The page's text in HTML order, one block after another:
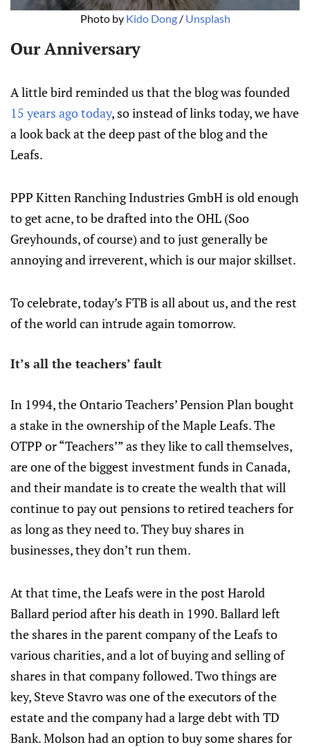
Photo by Kido Dong/ Unsplash
Our Anniversary
A little bird reminded us that the blog was founded
15 years ago today, so instead of links today, we have
a look back at the deep past of the blog and the
Leafs.
PPP Kitten Ranching Industries GmbH is old enough
to get acne, to be drafted into the OHL (Soo
Greyhounds, of course) and to just generally be
annoying and irreverent, which is our major skillset.
To celebrate, today’s FTB is all about us, and the rest
of the world can intrude again tomorrow.
It’s all the teachers’ fault
In 1994, the Ontario Teachers’ Pension Plan bought
a stake in the ownership of the Maple Leafs. The
OTPP or “Teachers’” as they like to call themselves,
are one of the biggest investment funds in Canada,
and their mandate is to create the wealth that will
continue to pay out pensions to retired teachers for
as long as they need to. They buy shares in
businesses, they don’t run them.
At that time, the Leafs were in the post Harold
Ballard period after his death in 1990. Ballard left
the shares in the parent company of the Leafs to
various charities, and a lot of buying and selling of
shares in that company followed. Two things are
key, Steve Stavro was one of the executors of the
estate and the company had a large debt with TD
Bank. Molson had an option to buy some shares for